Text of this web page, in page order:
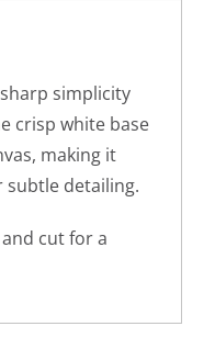
simplicity
crisp white base
making it
detailing.
cut for a